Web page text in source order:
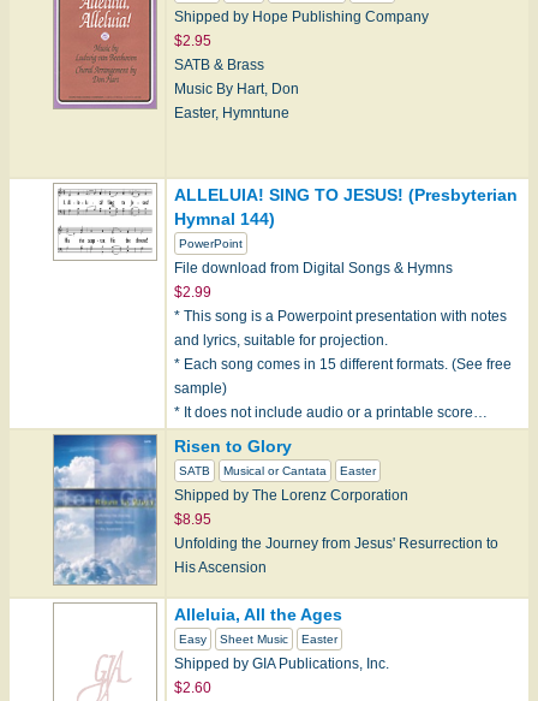
Shipped by Hope Publishing Company
$2.95
SATB & Brass
Music By Hart, Don
Easter, Hymntune
Note: Hope products can only be shipped within the
U.S. currently.
ALLELUIA! SING TO JESUS! (Presbyterian
Hymnal 144)
PowerPoint
File download from Digital Songs & Hymns
$2.99
* This song is a Powerpoint presentation with notes
and lyrics, suitable for projection.
* Each song comes in 15 different formats. (See free
sample)
* It does not include audio or a printable score…
Risen to Glory
SATB Musical or Cantata Easter
Shipped by The Lorenz Corporation
$8.95
Unfolding the Journey from Jesus' Resurrection to
His Ascension
Alleluia, All the Ages
Easy Sheet Music Easter
Shipped by GIA Publications, Inc.
$2.60